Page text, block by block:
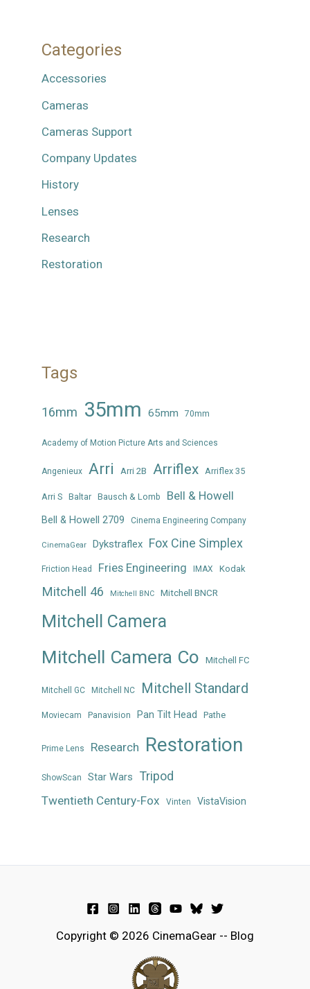
Categories
Accessories
Cameras
Cameras Support
Company Updates
History
Lenses
Research
Restoration
Tags
16mm 35mm 65mm 70mm
Academy of Motion Picture Arts and Sciences
Angenieux Arri Arri 2B Arriflex Arriflex 35
Arri S Baltar Bausch & Lomb Bell & Howell
Bell & Howell 2709 Cinema Engineering Company
CinemaGear Dykstraflex Fox Cine Simplex
Friction Head Fries Engineering IMAX Kodak
Mitchell 46 Mitchell BNC Mitchell BNCR
Mitchell Camera
Mitchell Camera Co Mitchell FC
Mitchell GC Mitchell NC Mitchell Standard
Moviecam Panavision Pan Tilt Head Pathe
Prime Lens Research Restoration
ShowScan Star Wars Tripod
Twentieth Century-Fox Vinten VistaVision
Copyright © 2026 CinemaGear -- Blog